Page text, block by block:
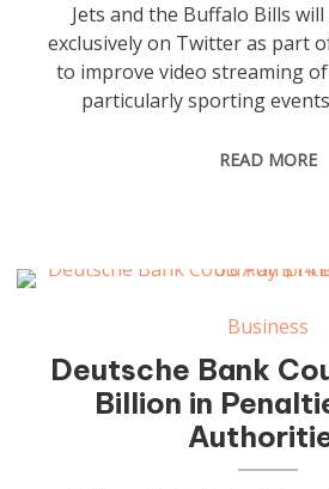
Jets and the Buffalo Bills
exclusively on Twitter as part
to improve video streaming
particularly sporting
READ MORE
Business
Deutsche Bank
Billion in